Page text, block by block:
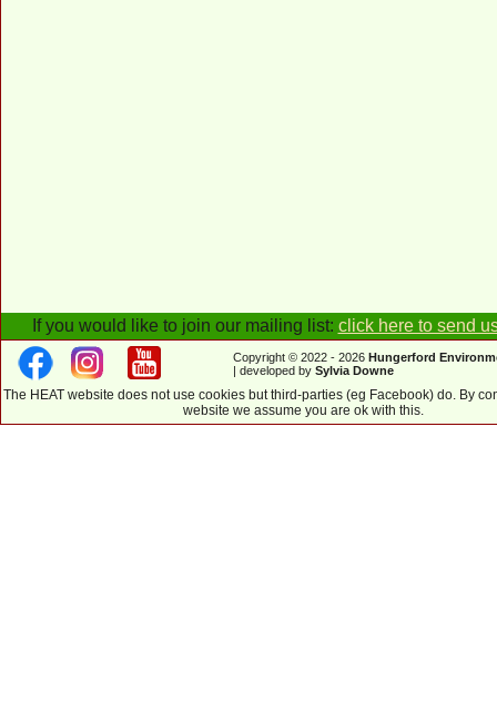
If you would like to join our mailing list: click here to send
Copyright © 2022 - 2026 Hungerford
| developed by Sylvia Downe
The HEAT website does not use cookies but third-parties (eg Facebook) do. By
website we assume you are ok with this.